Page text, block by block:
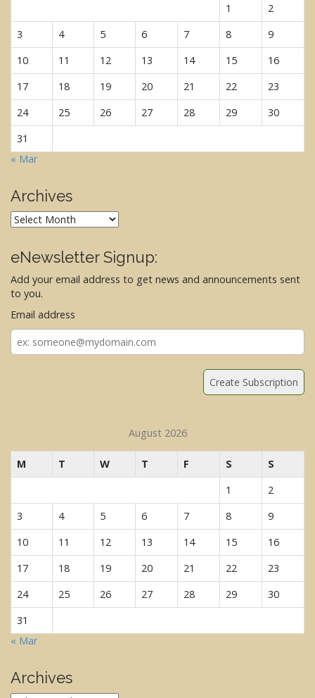
1
2
3
4 5 6 7 8
9
10
11 12 13 14 15
16
17
18 19 20 21 22
23
24
25 26 27 28 29
30
31
« Mar
Archives
Archives
eNewsletter Signup:
Add your email address to get news and announcements sent
to you.
Email address
Email
address
August 2026
M T W T F S
S
1
2
3
4 5 6 7 8
9
10
11 12 13 14 15
16
17
18 19 20 21 22
23
24
25 26 27 28 29
30
31
« Mar
Archives